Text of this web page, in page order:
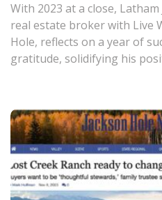
With 2023 at a close,
real estate broker with Live
Hole, reflects on a year of
gratitude, solidifying his